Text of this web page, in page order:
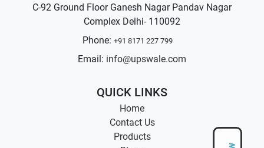
C-92 Ground Floor Ganesh Nagar Pandav Nagar
Complex Delhi- 110092
Phone: +91 8171 227 799
Email: info@upswale.com
QUICK LINKS
Home
Contact Us
Products